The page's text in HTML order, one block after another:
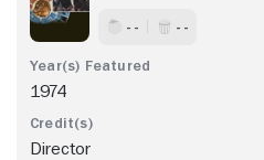
- - - -
1974
Director